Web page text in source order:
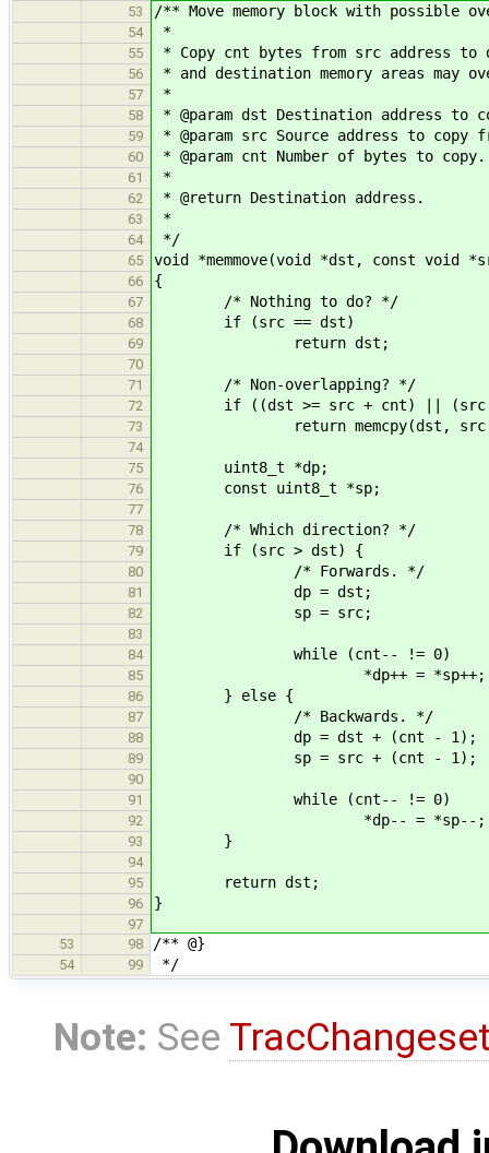
53
/** Move memory block with possible
54 *
55 * Copy cnt bytes from src address to
56 * and destination memory areas may
57 *
58 * @param dst Destination address to
59 * @param src Source address to copy
60 * @param cnt Number of bytes to copy.
61 *
62 * @return Destination address.
63 *
64 */
65 void *memmove(void *dst, const void
66 {
67 /* Nothing to do? */
68 if (src == dst)
69 return dst;
70
71
/* Non-overlapping? */
72 if ((dst >= src + cnt) || (src
73 return memcpy(dst, src,
74
75
uint8_t *dp;
76 const uint8_t *sp;
77
78
/* Which direction? */
79 if (src > dst) {
80 /* Forwards. */
81 dp = dst;
82 sp = src;
83
84
while (cnt-- != 0)
85 *dp++ = *sp++;
86 } else {
87 /* Backwards. */
88 dp = dst + (cnt - 1);
89 sp = src + (cnt - 1);
90
91
while (cnt-- != 0)
92 *dp-- = *sp--;
93 }
94
95
return dst;
96 }
97
53
98 /** @}
54 99 */
Note: See